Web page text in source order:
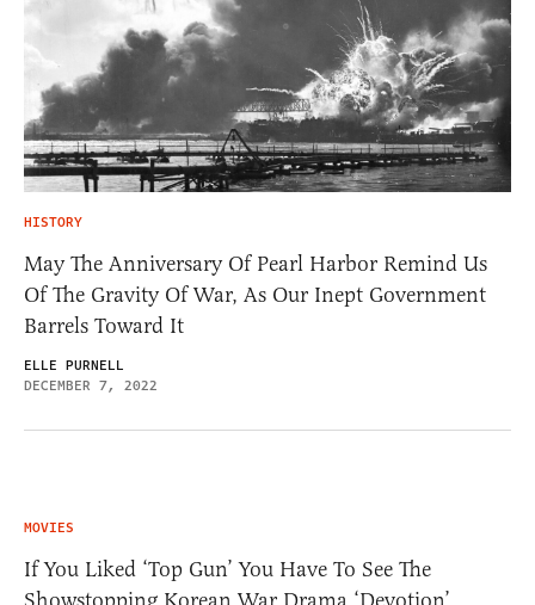
HISTORY
May The Anniversary Of Pearl Harbor Remind Us
Of The Gravity Of War, As Our Inept Government
Barrels Toward It
ELLE PURNELL
DECEMBER 7, 2022
MOVIES
If You Liked ‘Top Gun’ You Have To See The